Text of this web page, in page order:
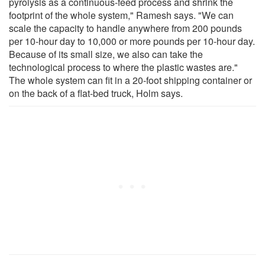
footprint of the whole system," Ramesh says. "We can
scale the capacity to handle anywhere from 200 pounds
per 10-hour day to 10,000 or more pounds per 10-hour day.
Because of its small size, we also can take the
technological process to where the plastic wastes are."
The whole system can fit in a 20-foot shipping container or
on the back of a flat-bed truck, Holm says.